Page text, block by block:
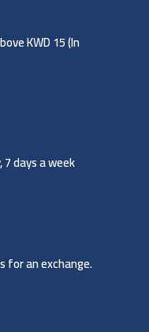
KWD 15 (In
days a week
for an exchange.